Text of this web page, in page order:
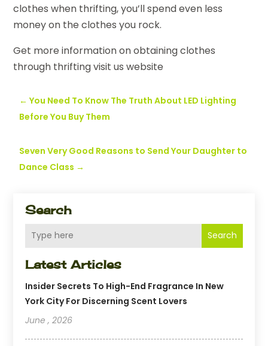
Search
Search
Latest Articles
Insider Secrets To High-End Fragrance In New
York City For Discerning Scent Lovers
June , 2026
clothes when thrifting, you’ll spend even less
money on the clothes you rock.
Get more information on obtaining clothes
through thrifting visit us website
←You Need To Know The Truth About LED Lighting
Before You Buy Them
Seven Very Good Reasons to Send Your Daughter to
Dance Class →